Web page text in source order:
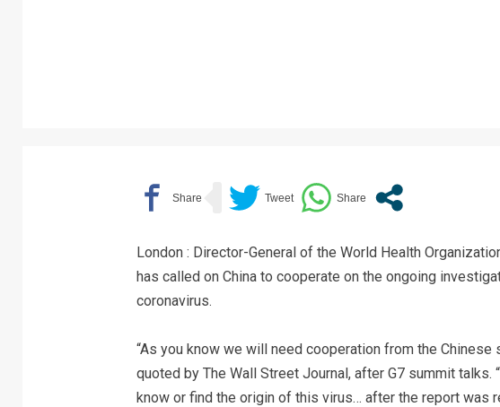
London : Director-General of the World Health
has called on China to cooperate on the ongoing
coronavirus.
“As you know we will need cooperation from the Chinese
quoted by The Wall Street Journal, after G7 summit talks.
know or find the origin of this virus… after the report was